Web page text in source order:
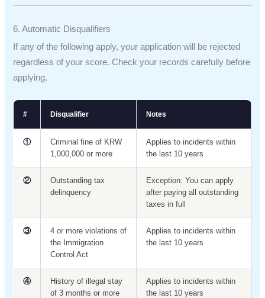
6. Automatic Disqualifiers
If any of the following apply, your application will be rejected
regardless of your score. Check your records carefully before
applying.
# Disqualifier Notes
①
Criminal fine of KRW
1,000,000 or more
Applies to incidents within
the last 10 years
②
Outstanding tax
delinquency
Exception: You can apply
after paying all outstanding
taxes in full
③
4 or more violations of
the Immigration
Control Act
Applies to incidents within
the last 10 years
④
History of illegal stay
of 3 months or more
Applies to incidents within
the last 10 years